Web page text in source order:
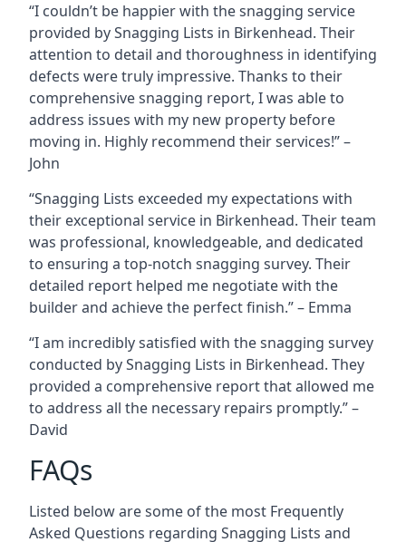
“I couldn’t be happier with the snagging service
provided by Snagging Lists in Birkenhead. Their
attention to detail and thoroughness in identifying
defects were truly impressive. Thanks to their
comprehensive snagging report, I was able to
address issues with my new property before
moving in. Highly recommend their services!” –
John
“Snagging Lists exceeded my expectations with
their exceptional service in Birkenhead. Their team
was professional, knowledgeable, and dedicated
to ensuring a top-notch snagging survey. Their
detailed report helped me negotiate with the
builder and achieve the perfect finish.” – Emma
“I am incredibly satisfied with the snagging survey
conducted by Snagging Lists in Birkenhead. They
provided a comprehensive report that allowed me
to address all the necessary repairs promptly.” –
David
FAQs
Listed below are some of the most Frequently
Asked Questions regarding Snagging Lists and